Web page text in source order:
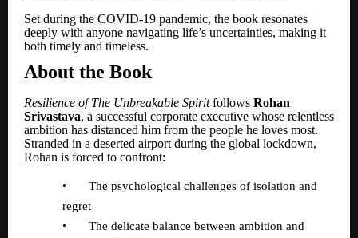
Set during the COVID-19 pandemic, the book resonates
deeply with anyone navigating life’s uncertainties, making it
both timely and timeless.
About the Book
Resilience of The Unbreakable Spiritfollows Rohan
Srivastava, a successful corporate executive whose relentless
ambition has distanced him from the people he loves most.
Stranded in a deserted airport during the global lockdown,
Rohan is forced to confront:
•
The psychological challenges of isolation and
regret
•
The delicate balance between ambition and